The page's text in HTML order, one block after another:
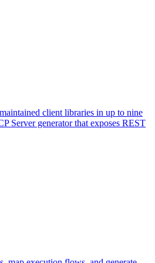
client libraries in up to nine
Server generator that exposes REST